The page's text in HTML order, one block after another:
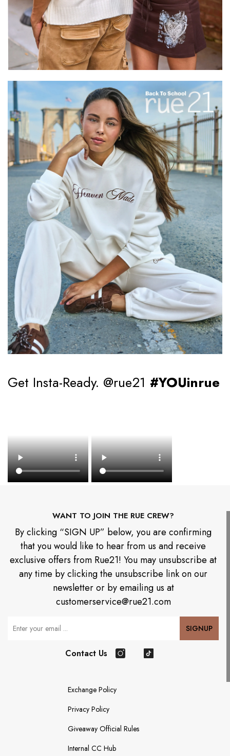
Get Insta-Ready. @rue21 #YOUinrue
WANT TO JOIN THE RUE CREW?
By clicking “SIGN UP” below, you are confirming
that you would like to hear from us and receive
exclusive offers from Rue21! You may unsubscribe at
any time by clicking the unsubscribe link on our
newsletter or by emailing us at
customerservice@rue21.com
Your Email SIGNUP
Contact Us
Exchange Policy
Privacy Policy
Giveaway Official Rules
Internal CC Hub